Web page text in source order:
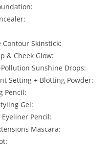
Skinstick:
& Cheek Glow:
Sunshine Drops:
Setting + Blotting Powder:
Pencil:
Gel:
Eyeliner Pencil:
Mascara: